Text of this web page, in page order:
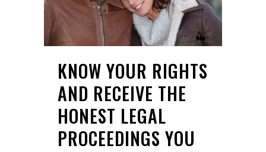
KNOW YOUR RIGHTS
AND RECEIVE THE
HONEST LEGAL
PROCEEDINGS YOU